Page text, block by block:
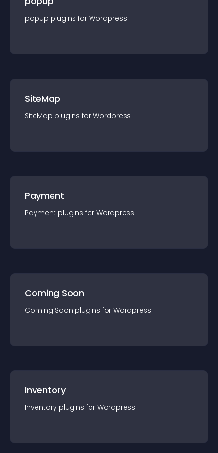
popup plugins for Wordpress
SiteMap
SiteMap plugins for Wordpress
Payment
Payment plugins for Wordpress
Coming Soon
Coming Soon plugins for Wordpress
Inventory
Inventory plugins for Wordpress